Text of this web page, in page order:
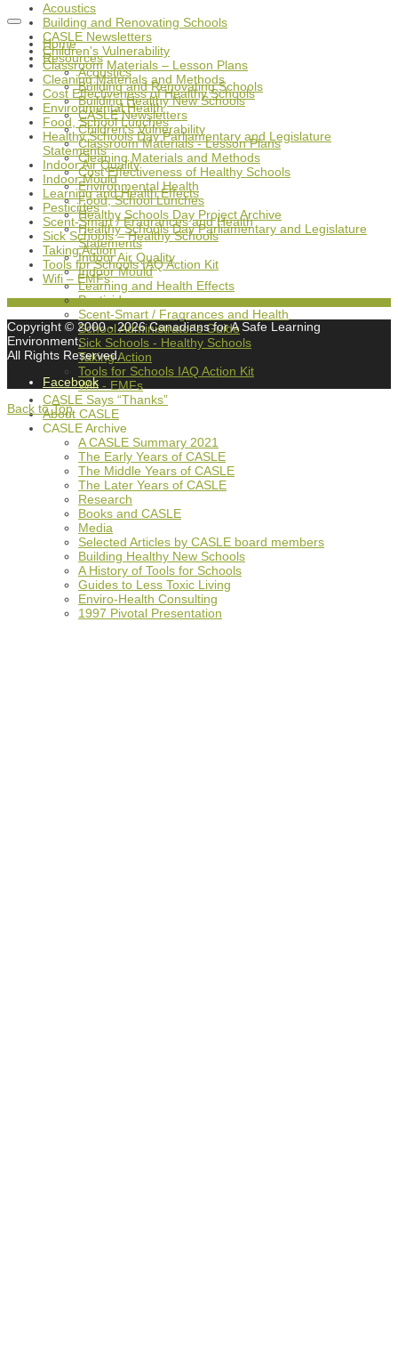
Home
Resources
Acoustics
Building and Renovating Schools
Building Healthy New Schools
CASLE Newsletters
Children's Vulnerability
Classroom Materials - Lesson Plans
Cleaning Materials and Methods
Cost Effectiveness of Healthy Schools
Environmental Health
Food, School Lunches
Healthy Schools Day Project Archive
Healthy Schools Day Parliamentary and Legislature
Statements
Indoor Air Quality
Indoor Mould
Learning and Health Effects
Pesticides
Scent-Smart / Fragrances and Health
School Administrator's Guide
Sick Schools - Healthy Schools
Taking Action
Tools for Schools IAQ Action Kit
Wifi - EMFs
CASLE Says “Thanks”
About CASLE
CASLE Archive
A CASLE Summary 2021
The Early Years of CASLE
The Middle Years of CASLE
The Later Years of CASLE
Research
Books and CASLE
Media
Selected Articles by CASLE board members
Building Healthy New Schools
A History of Tools for Schools
Guides to Less Toxic Living
Enviro-Health Consulting
1997 Pivotal Presentation
Acoustics
Building and Renovating Schools
CASLE Newsletters
Children's Vulnerability
Classroom Materials – Lesson Plans
Cleaning Materials and Methods
Cost Effectiveness of Healthy Schools
Environmental Health
Food, School Lunches
Healthy Schools Day Parliamentary and Legislature
Statements
Indoor Air Quality
Indoor Mould
Learning and Health Effects
Pesticides
Scent-Smart / Fragrances and Health
Sick Schools – Healthy Schools
Taking Action
Tools for Schools IAQ Action Kit
Wifi – EMFs
Copyright © 2000- 2026 Canadians for A Safe Learning
Environment,
All Rights Reserved.
Facebook
Back to Top